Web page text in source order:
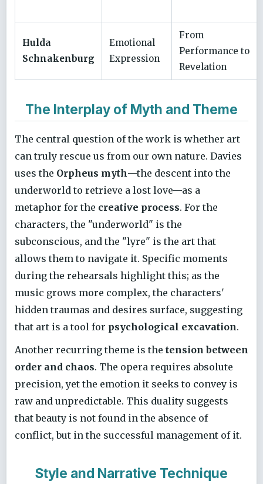
Hulda
Schnakenburg
Emotional
Expression
From
Performance to
Revelation
The Interplay of Myth and Theme
The central question of the work is whether art
can truly rescue us from our own nature. Davies
uses the Orpheus myth—the descent into the
underworld to retrieve a lost love—as a
metaphor for the creative process. For the
characters, the "underworld" is the
subconscious, and the "lyre" is the art that
allows them to navigate it. Specific moments
during the rehearsals highlight this; as the
music grows more complex, the characters'
hidden traumas and desires surface, suggesting
that art is a tool for psychological excavation.
Another recurring theme is the tension between
order and chaos. The opera requires absolute
precision, yet the emotion it seeks to convey is
raw and unpredictable. This duality suggests
that beauty is not found in the absence of
conflict, but in the successful management of it.
Style and Narrative Technique